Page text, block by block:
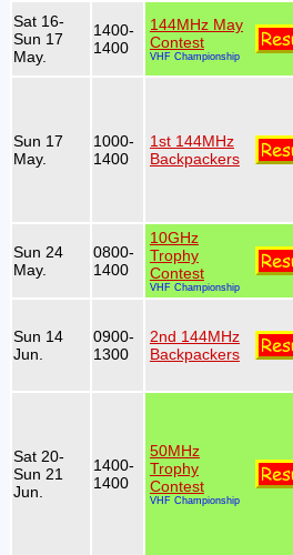
Sat 16-
Sun 17
May.
1400-
1400
144MHz May
Contest
VHF Championship
Sun 17
May.
1000-
1400
1st 144MHz
Backpackers
Sun 24
May.
0800-
1400
10GHz
Trophy
Contest
VHF Championship
Sun 14
Jun.
0900-
1300
2nd 144MHz
Backpackers
Sat 20-
Sun 21
Jun.
1400-
1400
50MHz
Trophy
Contest
VHF Championship